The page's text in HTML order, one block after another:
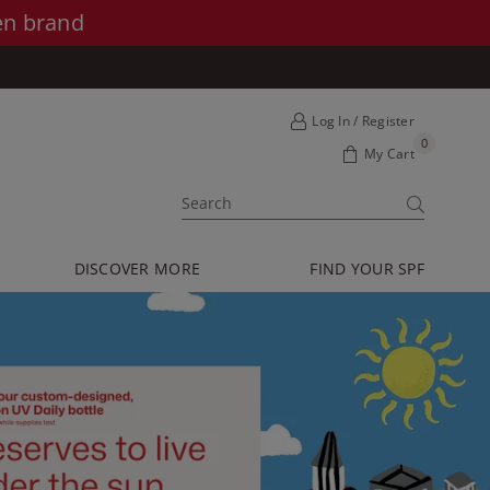
brand
Log In / Register
My Cart
0
DISCOVER MORE FIND YOUR SPF